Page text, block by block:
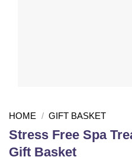
HOME / GIFT BASKET
Stress Free Spa
Gift Basket